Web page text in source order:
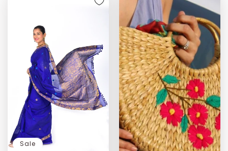
Sale